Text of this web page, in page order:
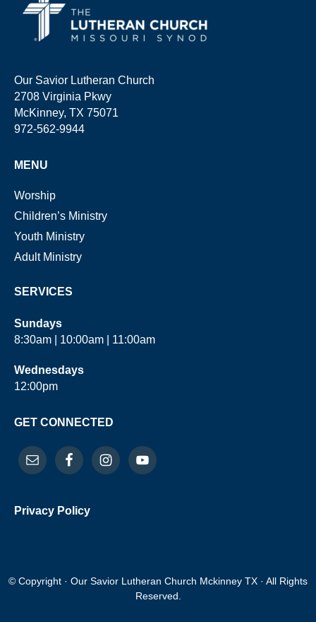
Our Savior Lutheran Church
2708 Virginia Pkwy
McKinney, TX 75071
972-562-9944
MENU
Worship
Children’s Ministry
Youth Ministry
Adult Ministry
SERVICES
Sundays
8:30am | 10:00am | 11:00am
Wednesdays
12:00pm
GET CONNECTED
Privacy Policy
© Copyright · Our Savior Lutheran Church Mckinney TX · All Rights
Reserved.